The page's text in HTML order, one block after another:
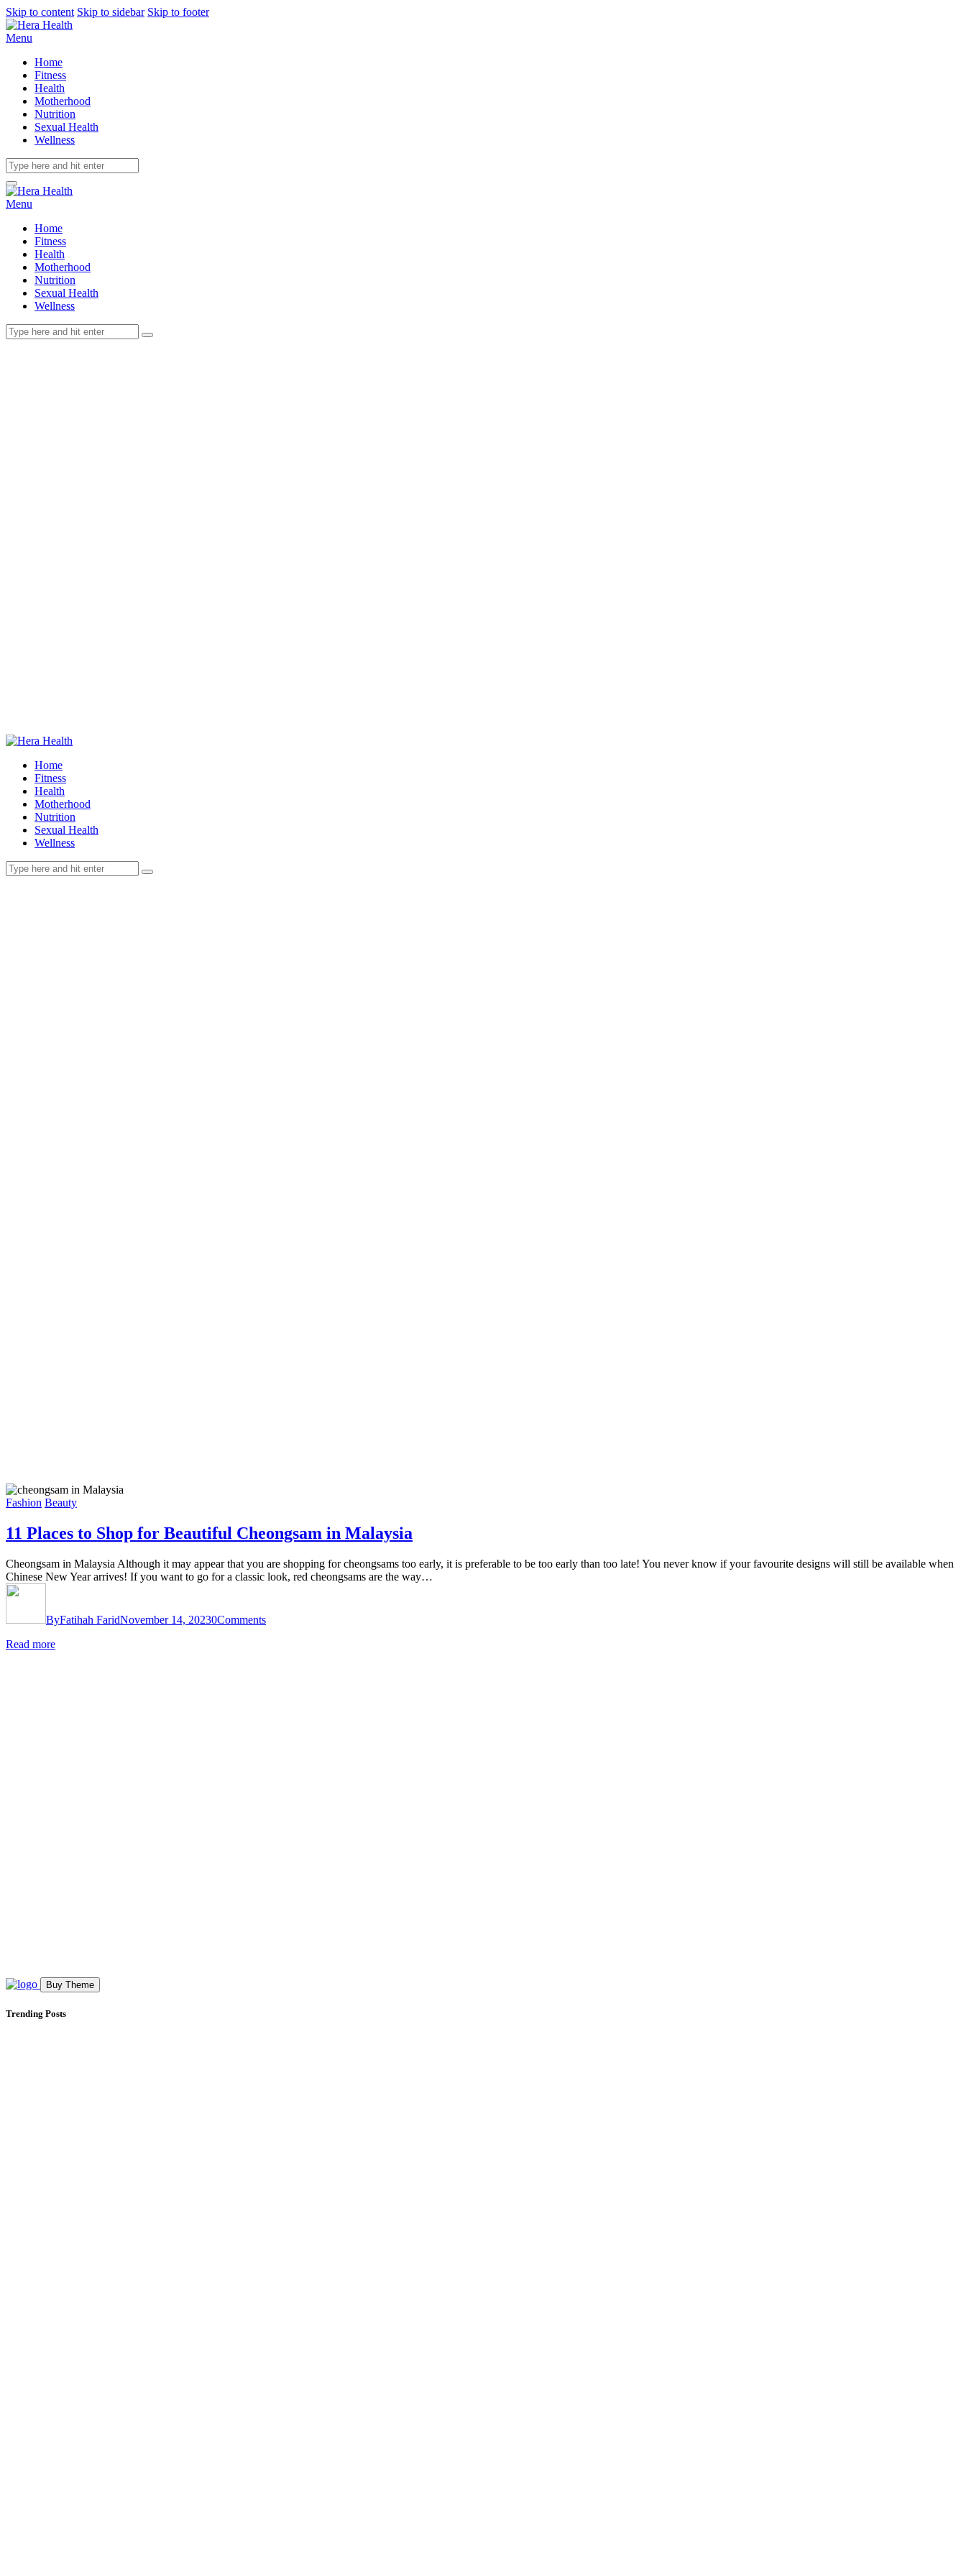
Skip to content Skip to sidebar Skip to footer
Menu
Home
Fitness
Health
Motherhood
Nutrition
Sexual Health
Wellness
Menu
Home
Fitness
Health
Motherhood
Nutrition
Sexual Health
Wellness
Home
Fitness
Health
Motherhood
Nutrition
Sexual Health
Wellness
Fashion Beauty
11 Places to Shop for Beautiful Cheongsam in Malaysia
Cheongsam in Malaysia Although it may appear that you are shopping for cheongsams too early, it is preferable to be too early than too late! You never know if your favourite designs will still be available when
Chinese New Year arrives! If you want to go for a classic look, red cheongsams are the way…
ByFatihah FaridNovember 14, 20230Comments
Read more
Buy Theme
Trending Posts